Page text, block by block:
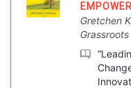
Gretchen
Grassroots